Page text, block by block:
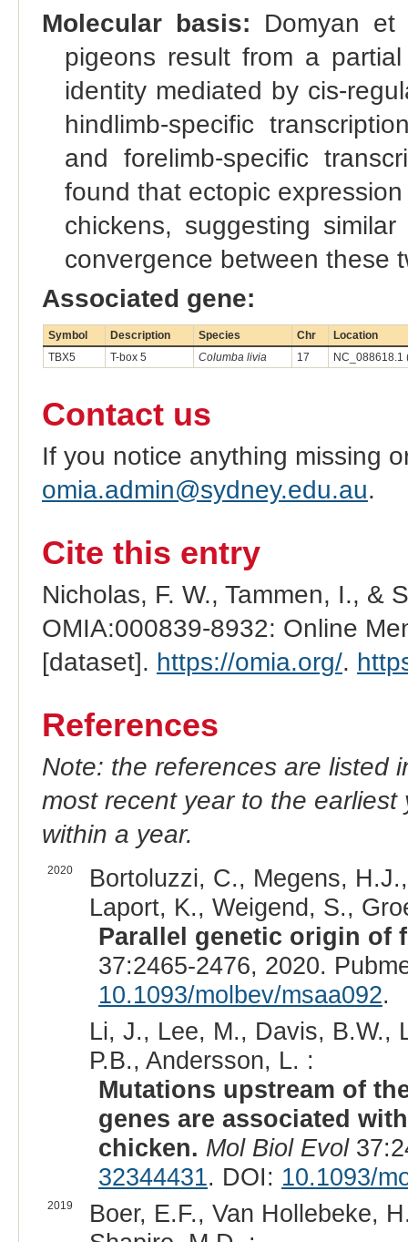
Molecular basis: Domyan
pigeons result from a
identity mediated by cis-
hindlimb-specific
and forelimb-specific
found that ectopic
chickens, suggesting
convergence between these
Associated gene:
Symbol Description Species Chr
Location
TBX5
T-box 5 Columba livia 17 NC_088618.1
Contact us
If you notice anything missing
omia.admin@sydney.edu.au.
Cite this entry
Nicholas, F. W., Tammen, I., &
OMIA:000839-8932: Online
[dataset]. https://omia.org/.
References
Note: the references are listed
most recent year to the
within a year.
2020
Bortoluzzi, C., Megens,
Laport, K., Weigend, S.,
Parallel genetic origin of
37:2465-2476, 2020.
10.1093/molbev/msaa092.
Li, J., Lee, M., Davis, B.W.,
P.B., Andersson, L. :
Mutations upstream of
genes are associated
chicken. Mol Biol Evol
32344431. DOI: 10.1093/
2019
Boer, E.F., Van Hollebeke,